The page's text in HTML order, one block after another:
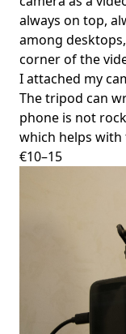
always on top,
among
corner of the
I attached my
The tripod can
phone is not
which helps with
€10–15